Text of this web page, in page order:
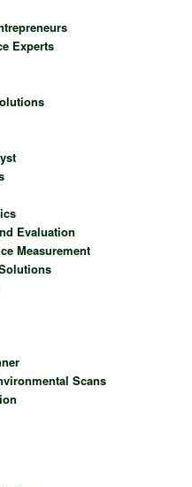
Experts
Evaluation
Measurement
Scans